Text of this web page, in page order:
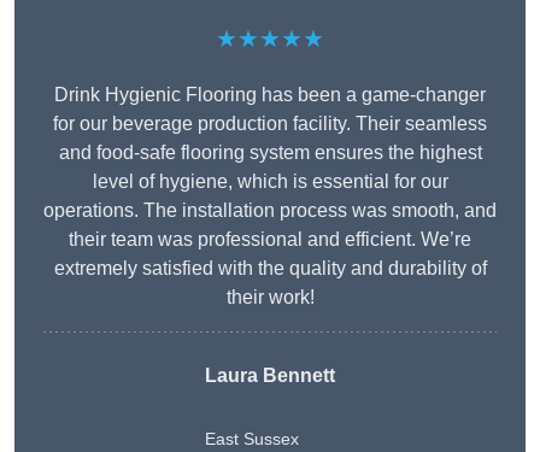
★★★★★
Drink Hygienic Flooring has been a game-changer
for our beverage production facility. Their seamless
and food-safe flooring system ensures the highest
level of hygiene, which is essential for our
operations. The installation process was smooth, and
their team was professional and efficient. We’re
extremely satisfied with the quality and durability of
their work!
Laura Bennett
East Sussex